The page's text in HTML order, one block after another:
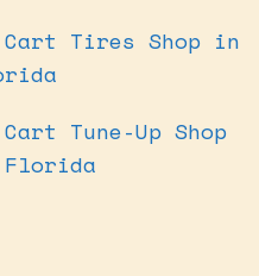
Cart Tires Shop in
Tune-Up Shop